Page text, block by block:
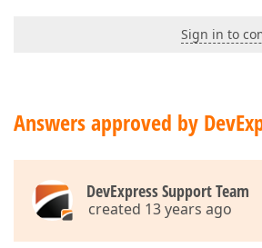
Sign in to
Answers approved by
DevExpress Support Team
created 13 years ago